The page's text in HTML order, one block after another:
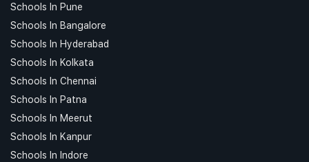
Schools In Pune
Schools In Bangalore
Schools In Hyderabad
Schools In Kolkata
Schools In Chennai
Schools In Patna
Schools In Meerut
Schools In Kanpur
Schools In Indore